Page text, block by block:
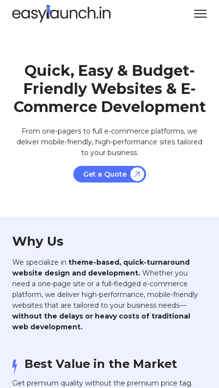
Quick, Easy & Budget-
Friendly Websites & E-
Commerce Development
From one-pagers to full e-commerce platforms, we
deliver mobile-friendly, high-performance sites tailored
to your business.
Get a Quote
Why Us
We specialize in theme-based, quick-turnaround
website design and development. Whether you
need a one-page site or a full-fledged e-commerce
platform, we deliver high-performance, mobile-friendly
websites that are tailored to your business needs—
without the delays or heavy costs of traditional
web development.
Best Value in the Market
Get premium quality without the premium price tag.